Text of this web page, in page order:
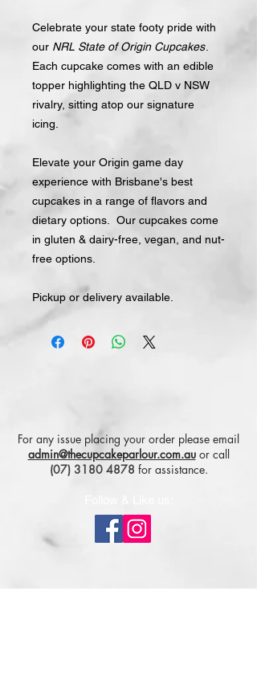
Celebrate your state footy pride with
our NRL State of Origin Cupcakes
Each cupcake comes with an edible
topper highlighting the QLD v NSW
rivalry, sitting atop our signature
icing.
Elevate your Origin game day
experience with Brisbane's best
cupcakes in a range of flavors and
dietary options. Our cupcakes come
in gluten & dairy-free, vegan, and nut-
free options.
Pickup or delivery available.
For any issue placing your order please email
admin@thecupcakeparlour.com.auor call
(07) 3180 4878 for assistance.
Subscribe for tasty updates